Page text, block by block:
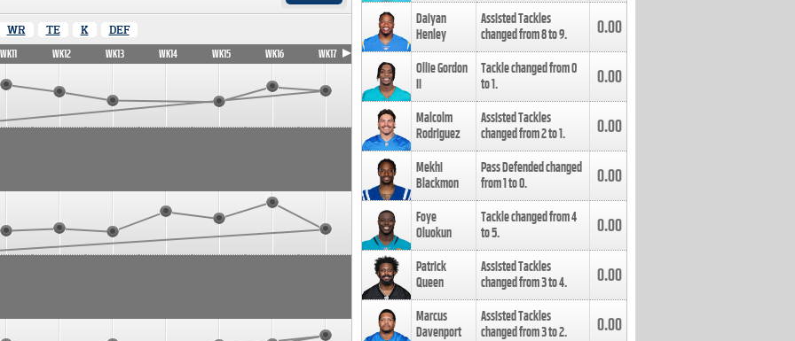
WR TE K DEF
WK11 WK12 WK13 WK14 WK15 WK16 WK17
Daiyan
Henley
Assisted Tackles
changed from8to9. 0.00
Ollie Gordon
II
Tackle changed from0
to1. 0.00
Malcolm
Rodriguez
Assisted Tackles
changed from2to1. 0.00
Mekhi
Blackmon
Pass Defended changed
from1to0. 0.00
Foye
Oluokun
Tackle changed from4
to5. 0.00
Patrick
Queen
Assisted Tackles
changed from3to4. 0.00
Marcus
Davenport
Assisted Tackles
changed from3to2. 0.00